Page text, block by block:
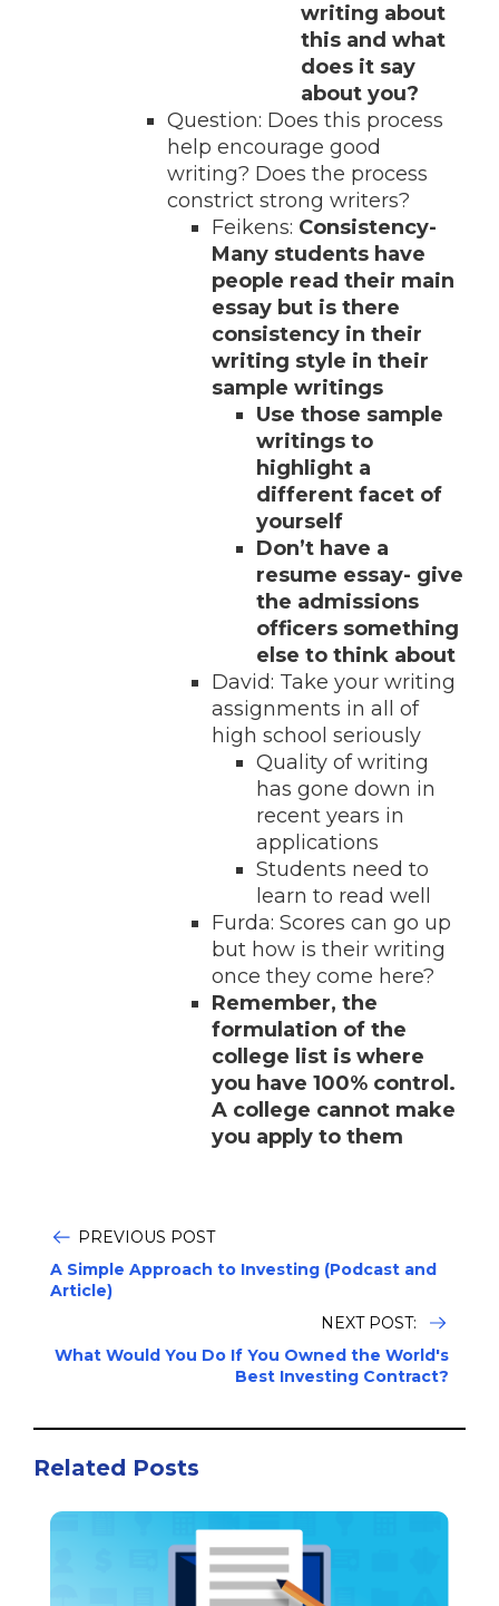
writing about
this and what
does it say
about you?
Question: Does this process
help encourage good
writing? Does the process
constrict strong writers?
Feikens: Consistency-
Many students have
people read their main
essay but is there
consistency in their
writing style in their
sample writings
Use those sample
writings to
highlight a
different facet of
yourself
Don’t have a
resume essay- give
the admissions
officers something
else to think about
David: Take your writing
assignments in all of
high school seriously
Quality of writing
has gone down in
recent years in
applications
Students need to
learn to read well
Furda: Scores can go up
but how is their writing
once they come here?
Remember, the
formulation of the
college list is where
you have 100% control.
A college cannot make
you apply to them
PREVIOUS POST
A Simple Approach to Investing (Podcast and
Article)
NEXT POST:
What Would You Do If You Owned the World's
Best Investing Contract?
Related Posts